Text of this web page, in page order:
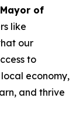
of
like
our
to
economy,
and thrive